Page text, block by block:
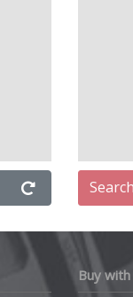
Search
Buy